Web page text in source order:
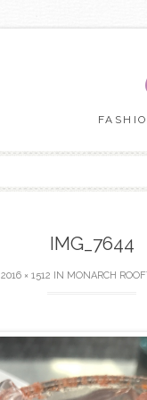
IMG_7644
2016 × 1512 IN MONARCH